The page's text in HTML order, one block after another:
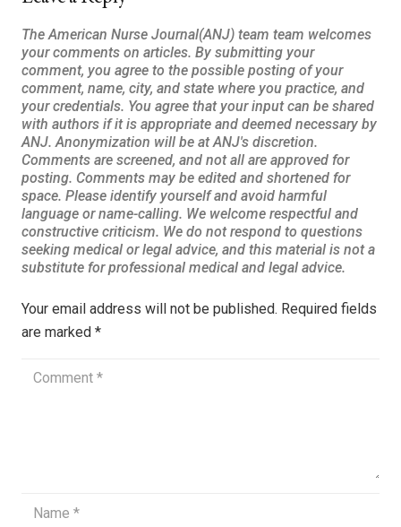
Your email address will not be published. Required fields
are marked *